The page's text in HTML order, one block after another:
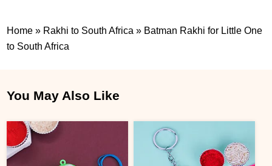
Home » Rakhi to South Africa » Batman Rakhi for Little One
to South Africa
You May Also Like